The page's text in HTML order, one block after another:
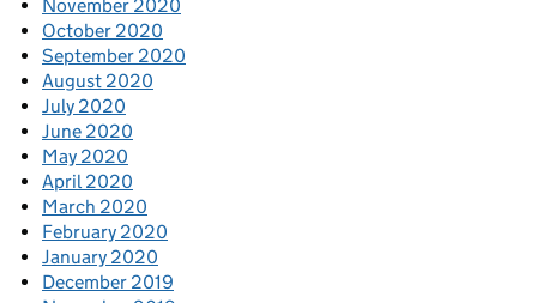
November 2020
October 2020
September 2020
August 2020
July 2020
June 2020
May 2020
April 2020
March 2020
February 2020
January 2020
December 2019